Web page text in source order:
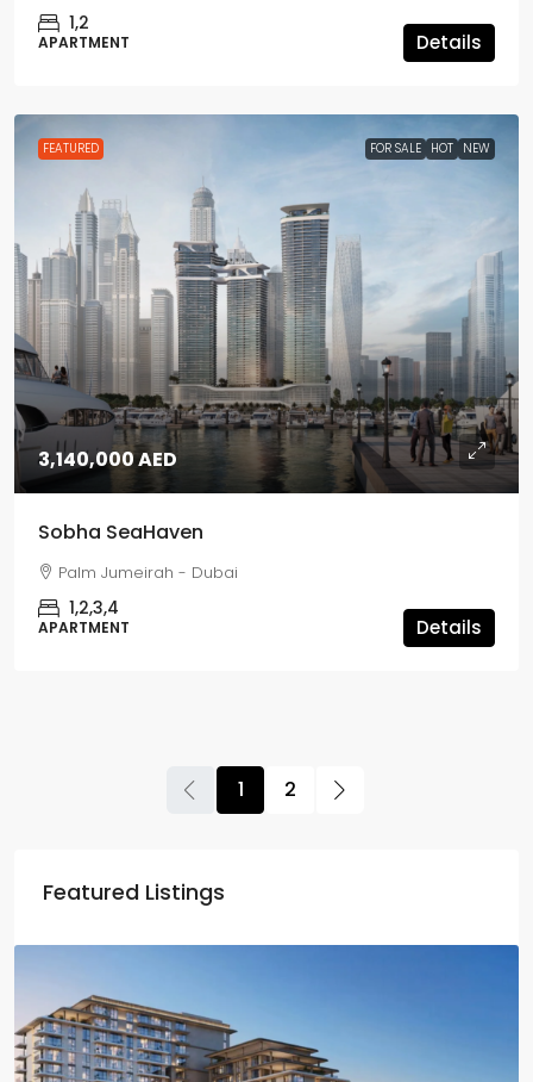
1,2
APARTMENT Details
FEATURED FOR SALE HOT NEW
3,140,000 AED
Sobha SeaHaven
Palm Jumeirah - Dubai
1,2,3,4
APARTMENT Details
1 2
Featured Listings